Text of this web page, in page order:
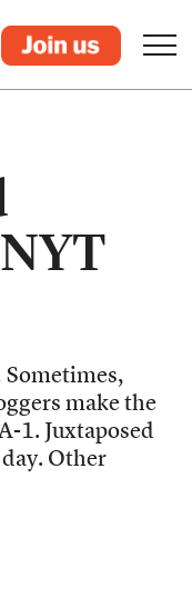
make the
1. Juxtaposed
Other